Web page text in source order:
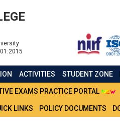
ACTIVITIES STUDENT ZONE
EXAMS PRACTICE PORTAL
LINKS POLICY DOCUMENTS